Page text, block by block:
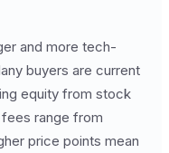
and more tech-
buyers are current
equity from stock
range from
price points mean